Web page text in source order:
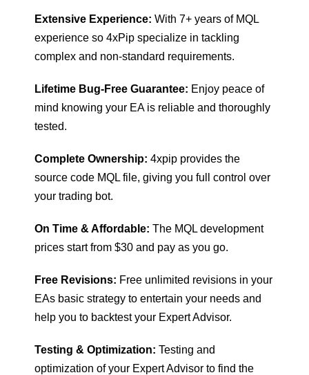
Extensive Experience: With 7+ years of MQL
experience so 4xPip specialize in tackling
complex and non-standard requirements.
Lifetime Bug-Free Guarantee: Enjoy peace of
mind knowing your EA is reliable and thoroughly
tested.
Complete Ownership: 4xpip provides the
source code MQL file, giving you full control over
your trading bot.
On Time & Affordable: The MQL development
prices start from $30 and pay as you go.
Free Revisions: Free unlimited revisions in your
EAs basic strategy to entertain your needs and
help you to backtest your Expert Advisor.
Testing & Optimization: Testing and
optimization of your Expert Advisor to find the